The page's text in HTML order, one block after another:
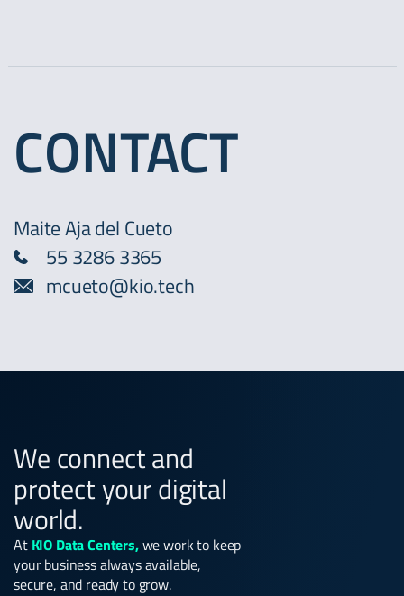
CONTACT
Maite Aja del Cueto
55 3286 3365
mcueto@kio.tech
We connect and
protect your digital
world.
At KIO Data Centers,we work to keep
your business always available,
secure, and ready to grow.